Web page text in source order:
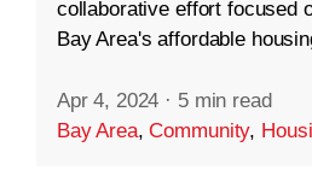
collaborative effort focused
Bay Area's affordable
Apr 4, 2024 · 5 min read
Bay Area,Community,